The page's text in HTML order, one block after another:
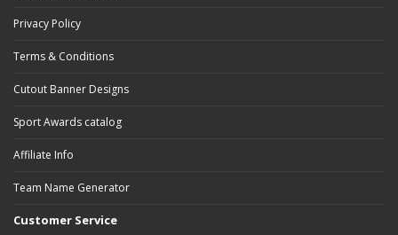
Privacy Policy
Terms & Conditions
Cutout Banner Designs
Sport Awards catalog
Affiliate Info
Team Name Generator
Customer Service